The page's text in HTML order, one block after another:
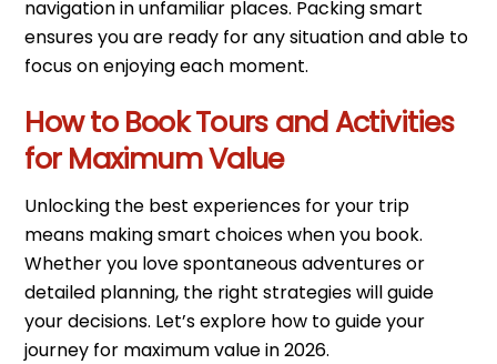
navigation in unfamiliar places. Packing smart
ensures you are ready for any situation and able to
focus on enjoying each moment.
How to Book Tours and Activities
for Maximum Value
Unlocking the best experiences for your trip
means making smart choices when you book.
Whether you love spontaneous adventures or
detailed planning, the right strategies will guide
your decisions. Let’s explore how to guide your
journey for maximum value in 2026.